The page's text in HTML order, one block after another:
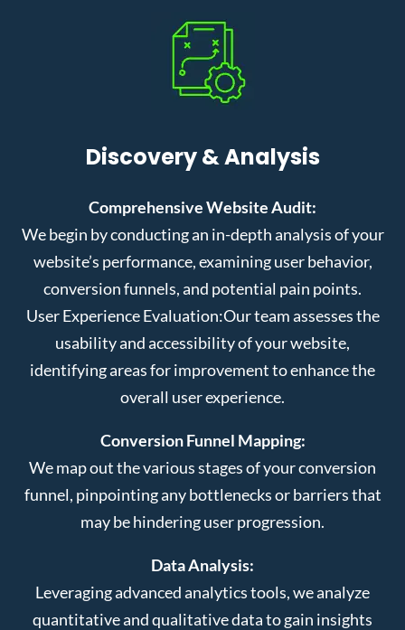
Discovery & Analysis
Comprehensive Website Audit:
We begin by conducting an in-depth analysis of your
website’s performance, examining user behavior,
conversion funnels, and potential pain points.
User Experience Evaluation:Our team assesses the
usability and accessibility of your website,
identifying areas for improvement to enhance the
overall user experience.
Conversion Funnel Mapping:
We map out the various stages of your conversion
funnel, pinpointing any bottlenecks or barriers that
may be hindering user progression.
Data Analysis:
Leveraging advanced analytics tools, we analyze
quantitative and qualitative data to gain insights